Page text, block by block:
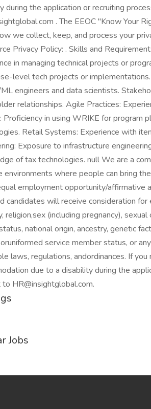
during the application or recruiting
. The EEOC "Know Your
we collect, keep, and process your
Privacy Policy: . Skills and
in managing technical projects or
level tech projects or
engineers and data scientists.
relationships. Agile Practices:
Proficiency in using WRIKE for program
Retail Systems: Experience with
Exposure to infrastructure
of tax technologies. null We are a
environments where people can bring
employment opportunity/
candidates will receive consideration
religion,sex (including pregnancy),
national origin, ancestry, genetic
service member status, or
laws, regulations, andordinances. If
due to a disability during the
HR@insightglobal.com.
Jobs